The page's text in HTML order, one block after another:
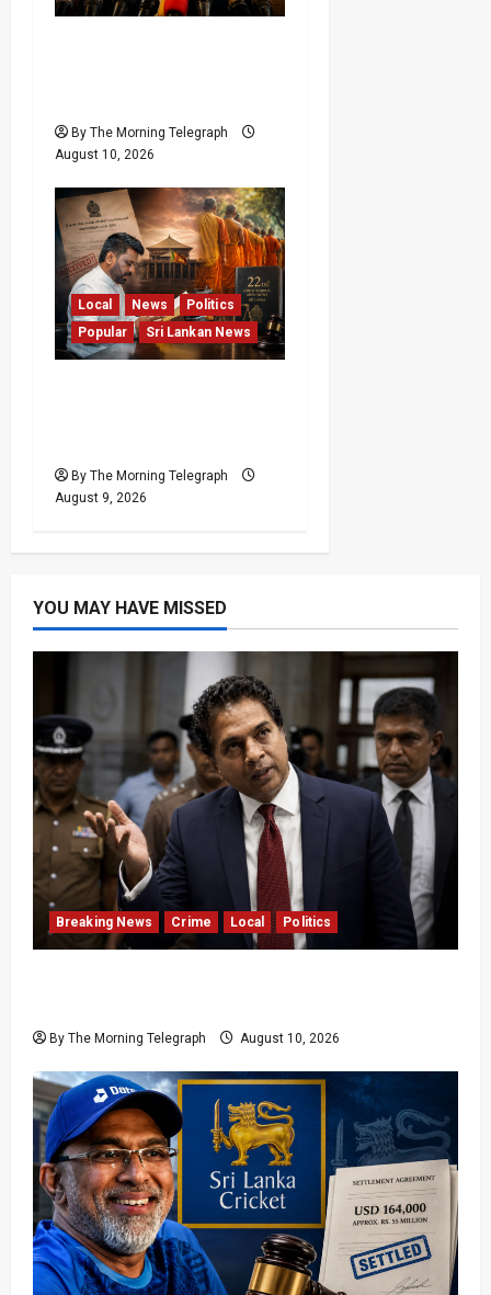
By The Morning Telegraph
August 10, 2026
Local News
Politics
Popular
Sri Lankan News
By The Morning Telegraph
August 9, 2026
YOU MAY HAVE MISSED
Breaking News Crime Local Politics
By The Morning Telegraph August 10, 2026